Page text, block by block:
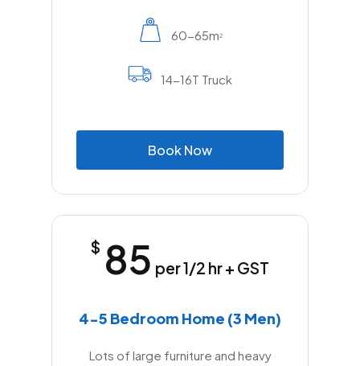
60-65m2
14-16T Truck
BookNow
$ 85 per 1/2 hr + GST
4-5 Bedroom Home (3 Men)
Lots of large furniture and heavy